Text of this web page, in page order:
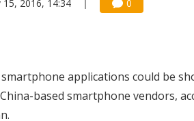
15, 2016, 14:34 0
applications could be
based smartphone vendors,